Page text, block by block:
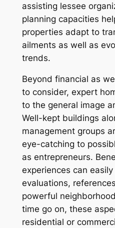
assisting lessee
planning capacities
properties adapt to
ailments as well as
trends.
Beyond financial as
to consider, expert
to the general image
Well-kept buildings
management groups
eye-catching to
as entrepreneurs.
experiences can
evaluations,
powerful
time go on, these
residential or